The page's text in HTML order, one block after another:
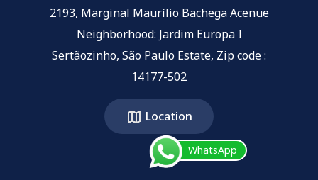
2193, Marginal Maurílio Bachega Acenue
Neighborhood: Jardim Europa I
Sertãozinho, São Paulo Estate, Zip code :
14177-502
Location
WhatsApp